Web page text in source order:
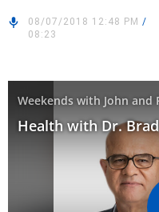
08/07/2018 12:48 PM /
08:23